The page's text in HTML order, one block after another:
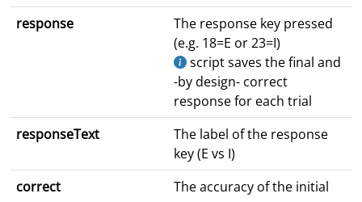
response
The response key pressed
(e.g. 18=E or 23=I)
script saves the final and
-by design- correct
response for each trial
responseText
The label of the response
key (E vs I)
correct
The accuracy of the initial